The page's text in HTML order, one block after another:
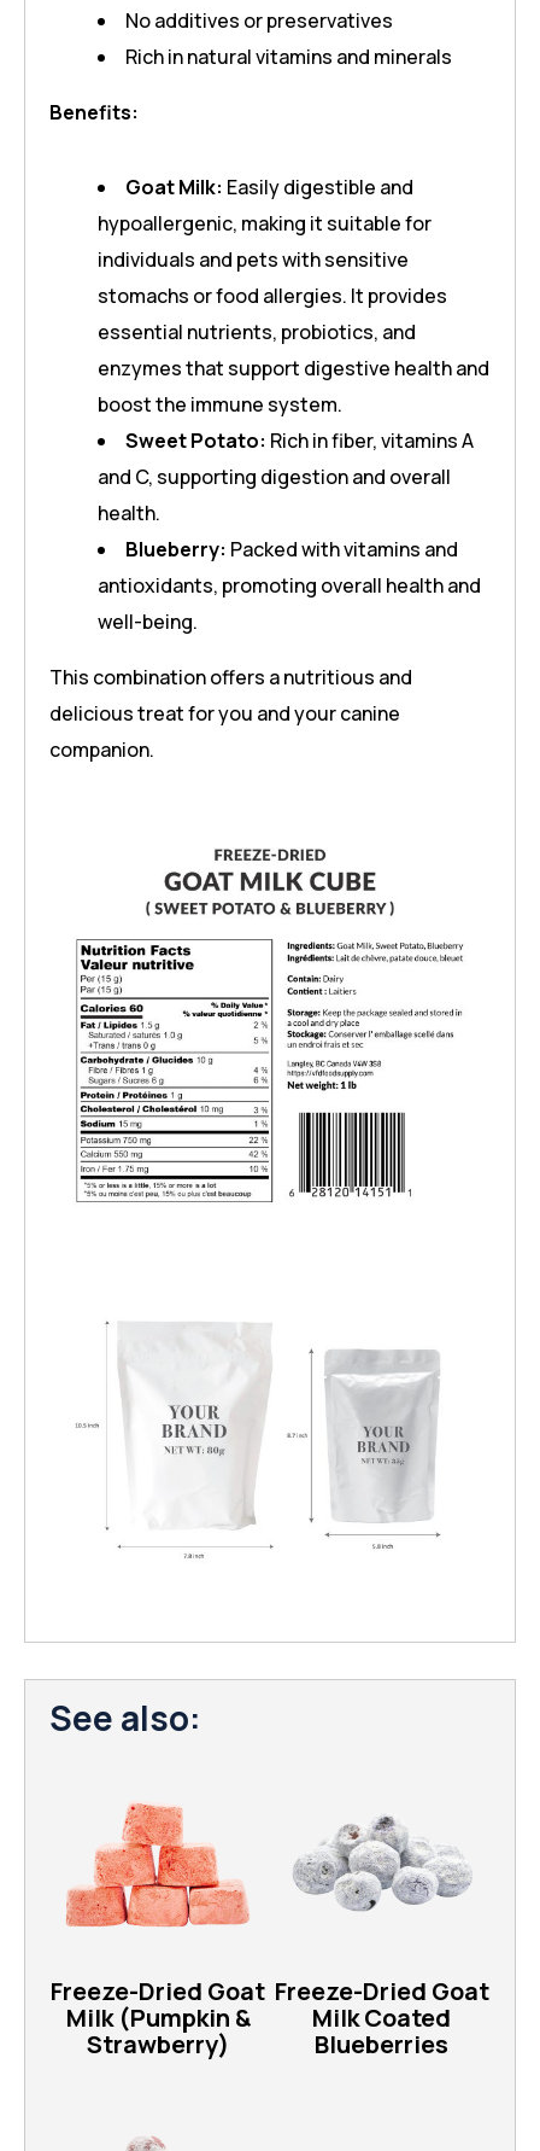
No additives or preservatives
Rich in natural vitamins and minerals
Benefits:
Goat Milk: Easily digestible and
hypoallergenic, making it suitable for
individuals and pets with sensitive
stomachs or food allergies. It provides
essential nutrients, probiotics, and
enzymes that support digestive health and
boost the immune system.
Sweet Potato: Rich in fiber, vitamins A
and C, supporting digestion and overall
health.
Blueberry: Packed with vitamins and
antioxidants, promoting overall health and
well-being.
This combination offers a nutritious and
delicious treat for you and your canine
companion.
See also:
Freeze-Dried Goat
Milk (Pumpkin &
Strawberry)
Freeze-Dried Goat
Milk Coated
Blueberries